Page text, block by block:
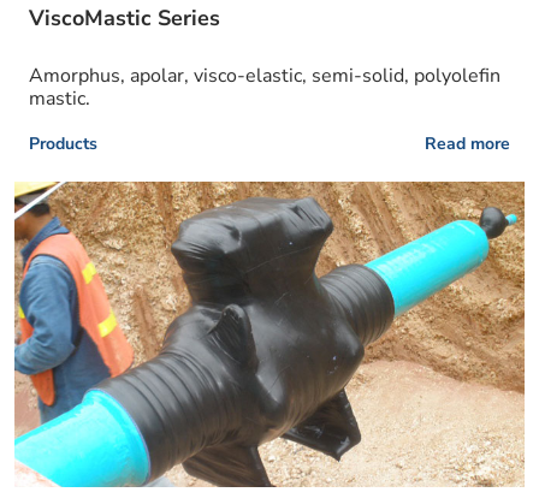
ViscoMastic Series
Amorphus, apolar, visco-elastic, semi-solid, polyolefin
mastic.
Products Read more